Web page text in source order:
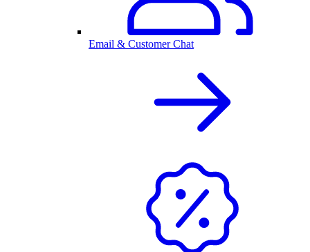
Email & Customer Chat